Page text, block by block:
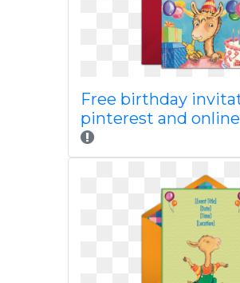
Free birthday
pinterest and